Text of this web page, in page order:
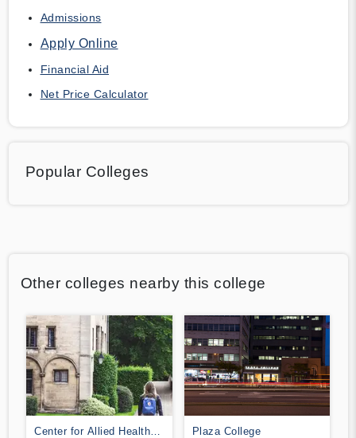
Admissions
Apply Online
Financial Aid
Net Price Calculator
Popular Colleges
Other colleges nearby this college
Center for Allied Health
Plaza College